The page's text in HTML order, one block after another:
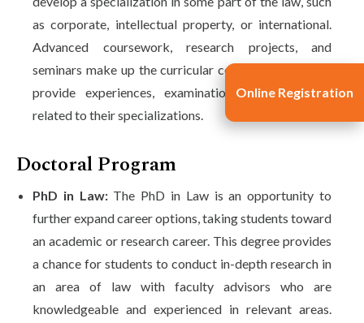
as corporate, intellectual property, or international.
Advanced coursework, research projects, and
seminars make up the curricular component that will
provide experiences, examinations, and practices
related to their specializations.
Doctoral Program
PhD in Law:The PhD in Law is an opportunity to
further expand career options, taking students toward
an academic or research career. This degree provides
a chance for students to conduct in-depth research in
an area of law with faculty advisors who are
knowledgeable and experienced in relevant areas.
Online Registration